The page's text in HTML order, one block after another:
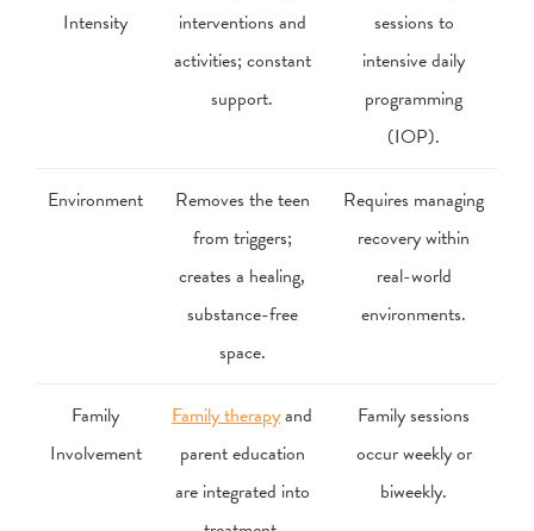
Intensity
interventions and
activities; constant
support.
sessions to
intensive daily
programming
(IOP).
Environment
Removes the teen
from triggers;
creates a healing,
substance-free
space.
Requires managing
recovery within
real-world
environments.
Family
Involvement
Family therapyand
parent education
are integrated into
Family sessions
occur weekly or
biweekly.